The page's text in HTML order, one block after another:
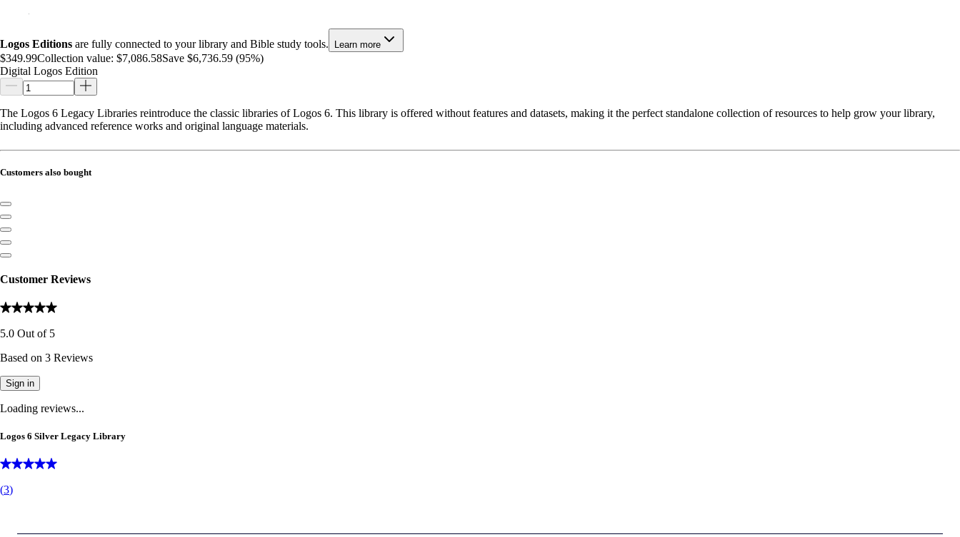
Logos Editions are fully connected to your library and Bible study tools. Learn more
$349.99Collection value: $7,086.58Save $6,736.59 (95%)
Digital Logos Edition
The Logos 6 Legacy Libraries reintroduce the classic libraries of Logos 6. This library is offered without features and datasets, making it the perfect standalone collection of resources to help grow your library,
including advanced reference works and original language materials.
Customers also bought
Customer Reviews
5.0 Out of 5
Based on 3 Reviews
Sign in
Loading reviews...
Logos 6 Silver Legacy Library
(3)